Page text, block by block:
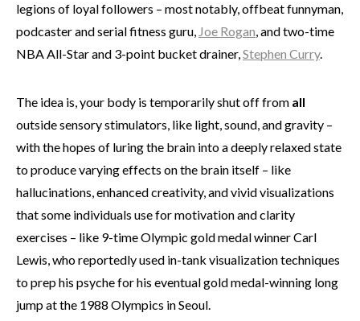
legions of loyal followers – most notably, offbeat funnyman,
podcaster and serial fitness guru, Joe Rogan, and two-time
NBA All-Star and 3-point bucket drainer,Stephen Curry.
The idea is, your body is temporarily shut off from all
outside sensory stimulators, like light, sound, and gravity –
with the hopes of luring the brain into a deeply relaxed state
to produce varying effects on the brain itself – like
hallucinations, enhanced creativity, and vivid visualizations
that some individuals use for motivation and clarity
exercises – like 9-time Olympic gold medal winner Carl
Lewis, who reportedly used in-tank visualization techniques
to prep his psyche for his eventual gold medal-winning long
jump at the 1988 Olympics in Seoul.